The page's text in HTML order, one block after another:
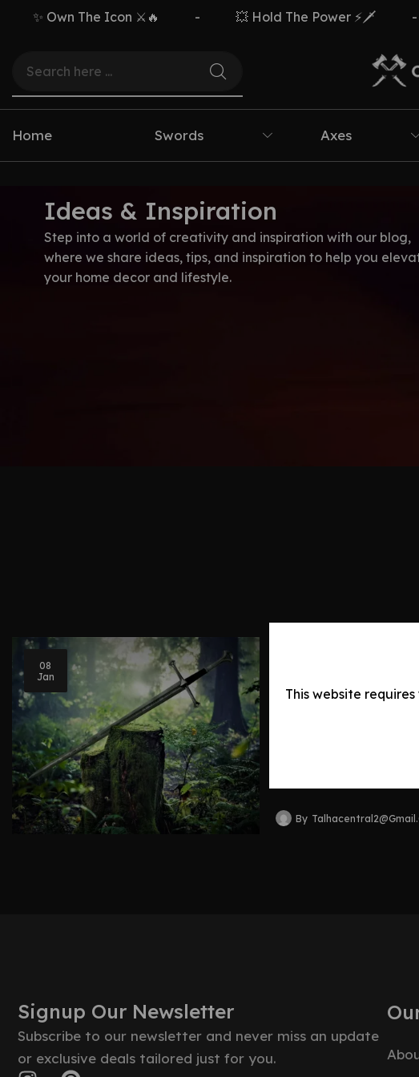
This website
✨ Own The Icon ⚔️🔥 💥 Hold The Power ⚡🗡️
Home Swords Axes
Ideas & Inspiration
Step into a world of creativity and inspiration with our blog,
where we share ideas, tips, and inspiration to help you
your home decor and lifestyle.
08
Jan
Legendary
By
Signup Our Newsletter
Subscribe to our newsletter and never miss an update
or exclusive deals tailored just for you.